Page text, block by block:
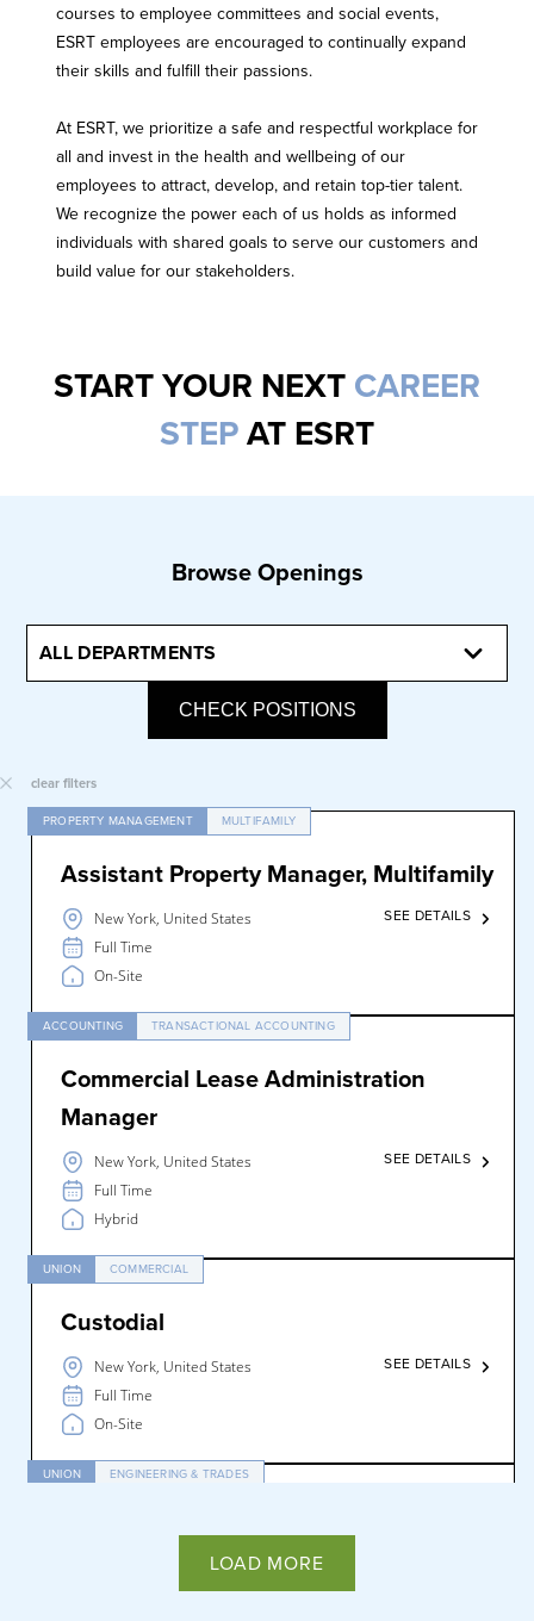
courses to employee committees and social events,
ESRT employees are encouraged to continually expand
their skills and fulfill their passions.
At ESRT, we prioritize a safe and respectful workplace for
all and invest in the health and wellbeing of our
employees to attract, develop, and retain top-tier talent.
We recognize the power each of us holds as informed
individuals with shared goals to serve our customers and
build value for our stakeholders.
START YOUR NEXTCAREER
STEPAT ESRT
Browse Openings
CHECK POSITIONS
clear filters
PROPERTY MANAGEMENT MULTIFAMILY
Assistant Property Manager, Multifamily
New York, United States
Full Time
On-Site
SEE DETAILS
ACCOUNTING TRANSACTIONAL ACCOUNTING
Commercial Lease Administration
Manager
New York, United States
Full Time
Hybrid
SEE DETAILS
UNION COMMERCIAL
Custodial
New York, United States
Full Time
On-Site
SEE DETAILS
UNION ENGINEERING & TRADES
New York, United StatesLOAD MORE